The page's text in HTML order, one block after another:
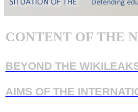
CONTENT OF THE
BEYOND THE
AIMS OF THE